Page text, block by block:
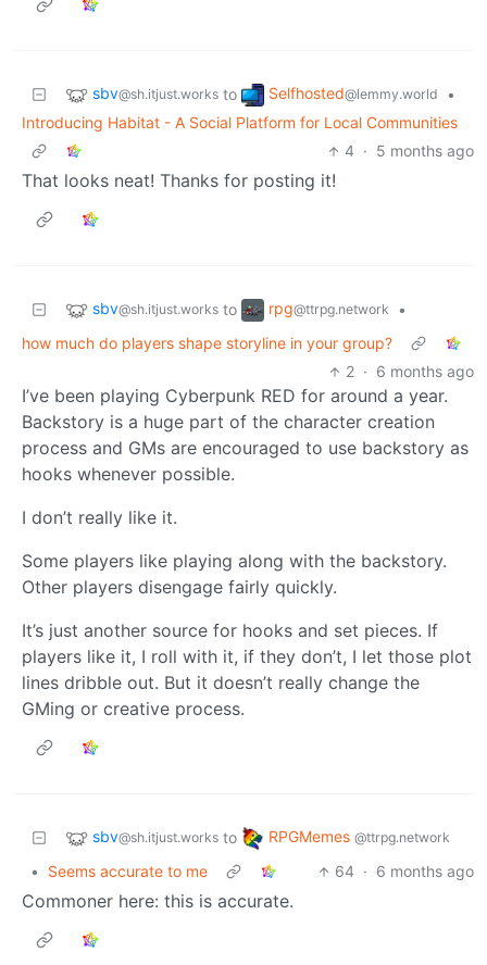
sbv@sh.itjust.works to Selfhosted@lemmy.world
•
Introducing Habitat - A Social Platform for Local Communities
4 · 5 months ago
That looks neat! Thanks for posting it!
sbv@sh.itjust.works to rpg@ttrpg.network
•
how much do players shape storyline in your group?
2 · 6 months ago
I’ve been playing Cyberpunk RED for around a year.
Backstory is a huge part of the character creation
process and GMs are encouraged to use backstory as
hooks whenever possible.
I don’t really like it.
Some players like playing along with the backstory.
Other players disengage fairly quickly.
It’s just another source for hooks and set pieces. If
players like it, I roll with it, if they don’t, I let those plot
lines dribble out. But it doesn’t really change the
GMing or creative process.
sbv@sh.itjust.works to RPGMemes @ttrpg.network
• Seems accurate to me 64 · 6 months ago
Commoner here: this is accurate.